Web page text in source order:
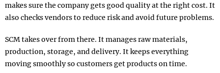
makes sure the company gets good quality at the right cost. It
also checks vendors to reduce risk and avoid future problems.
SCM takes over from there. It manages raw materials,
production, storage, and delivery. It keeps everything
moving smoothly so customers get products on time.